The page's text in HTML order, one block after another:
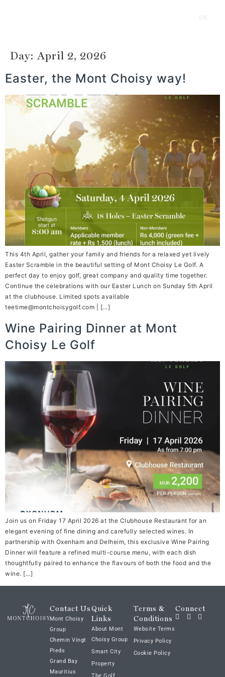
Day:April 2, 2026
Easter, the Mont Choisy way!
This 4th April, gather your family and friends for a relaxed yet lively
Easter Scramble in the beautiful setting of Mont Choisy Le Golf. A
perfect day to enjoy golf, great company and quality time together.
Continue the celebrations with our Easter Lunch on Sunday 5th April
at the clubhouse. Limited spots available
teetime@montchoisygolf.com | […]
Wine Pairing Dinner at Mont
Choisy Le Golf
Join us on Friday 17 April 2026 at the Clubhouse Restaurant for an
elegant evening of fine dining and carefully selected wines. In
partnership with Oxenham and Delheim, this exclusive Wine Pairing
Dinner will feature a refined multi-course menu, with each dish
thoughtfully paired to enhance the flavours of both the food and the
wine. […]
Contact Us
Mont Choisy
Group
Chemin Vingt
Pieds
Grand Bay
Mauritius
Quick
Links
About Mont
Choisy Group
Smart City
Property
Terms &
Conditions
Website Terms
Privacy Policy
Cookie Policy
Connect